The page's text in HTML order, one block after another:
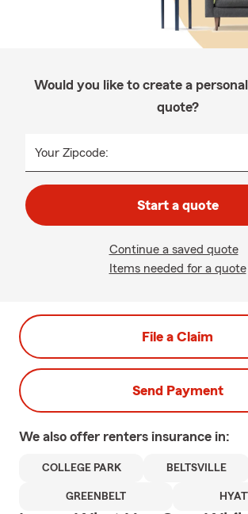
Would you like to create a
quote?
Your Zipcode:
Start a quote
Continue a saved quote
Items needed for a quote
File a Claim
Send Payment
We also offer renters insurance in:
COLLEGE PARK BELTSVILLE
GREENBELT